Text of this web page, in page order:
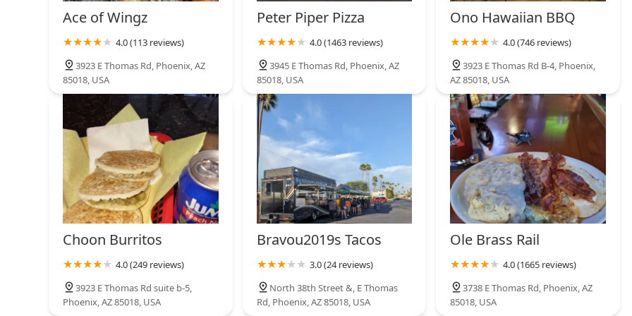
fusion, making it a true taste of traditional Asian comfort in the heart of the Valley.
Ace of Wingz
4.0 (113 reviews)
3923 E Thomas Rd, Phoenix, AZ
85018, USA
Peter Piper Pizza
4.0 (1463 reviews)
3945 E Thomas Rd, Phoenix, AZ
85018, USA
Ono Hawaiian BBQ
4.0 (746 reviews)
3923 E Thomas Rd B-4, Phoenix,
AZ 85018, USA
Choon Burritos
4.0 (249 reviews)
3923 E Thomas Rd suite b-5,
Phoenix, AZ 85018, USA
Bravou2019s Tacos
3.0 (24 reviews)
North 38th Street &, E Thomas
Rd, Phoenix, AZ 85018, USA
Ole Brass Rail
4.0 (1665 reviews)
3738 E Thomas Rd, Phoenix, AZ
85018, USA